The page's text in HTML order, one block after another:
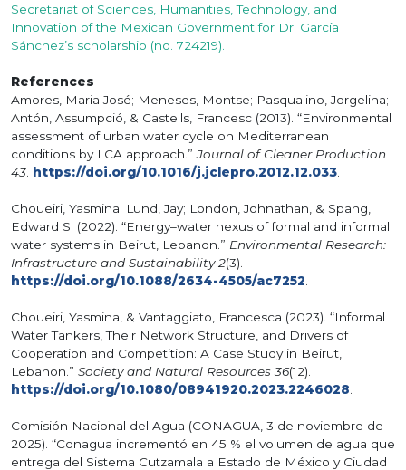
Secretariat of Sciences, Humanities, Technology, and
Innovation of the Mexican Government for Dr. García
Sánchez’s scholarship (no. 724219).
References
Amores, Maria José; Meneses, Montse; Pasqualino, Jorgelina;
Antón, Assumpció, & Castells, Francesc (2013). “Environmental
assessment of urban water cycle on Mediterranean
conditions by LCA approach.”Journal of Cleaner Production
43
https://doi.org/10.1016/j.jclepro.2012.12.033
Choueiri, Yasmina; Lund, Jay; London, Johnathan, & Spang,
Edward S. (2022). “Energy–water nexus of formal and informal
water systems in Beirut, Lebanon.” Environmental Research:
Infrastructure and Sustainability 2(3).
https://doi.org/10.1088/2634-4505/ac7252
Choueiri, Yasmina, & Vantaggiato, Francesca (2023). “Informal
Water Tankers, Their Network Structure, and Drivers of
Cooperation and Competition: A Case Study in Beirut,
Lebanon.” Society and Natural Resources 36(12).
https://doi.org/10.1080/08941920.2023.2246028
Comisión Nacional del Agua (CONAGUA, 3 de noviembre de
2025). “Conagua incrementó en 45 % el volumen de agua que
entrega del Sistema Cutzamala a Estado de México y Ciudad